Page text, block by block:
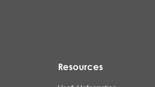
Resources